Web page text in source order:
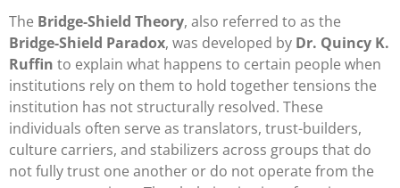
The Bridge-Shield Theory, also referred to as the
Bridge-Shield Paradox, was developed by Dr. Quincy K.
Ruffin to explain what happens to certain people when
institutions rely on them to hold together tensions the
institution has not structurally resolved. These
individuals often serve as translators, trust-builders,
culture carriers, and stabilizers across groups that do
not fully trust one another or do not operate from the